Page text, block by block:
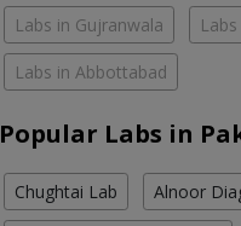
Labs in Gujranwala
Labs in Abbottabad
Popular Labs in
Chughtai Lab Alnoor